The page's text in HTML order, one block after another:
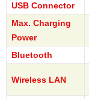
USB Connector
Max. Charging
Power
Bluetooth
Wireless LAN